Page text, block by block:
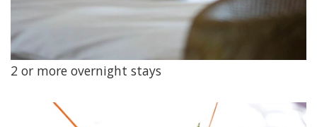
2 or more overnight stays